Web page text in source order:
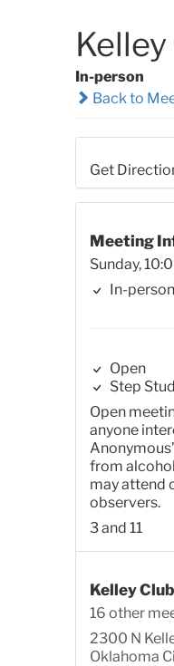
In-person
Back to
Get
Meeting
Sunday,
In-person
Open
Step
Open
anyone
from
may attend
observers.
3 and 11
Kelley Club
16 other
2300 N
Oklahoma